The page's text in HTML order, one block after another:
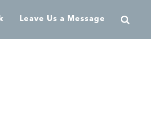
Leave Us a Message